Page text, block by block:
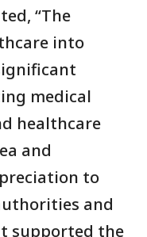
“The
into
medical
healthcare
and
to
and
supported the